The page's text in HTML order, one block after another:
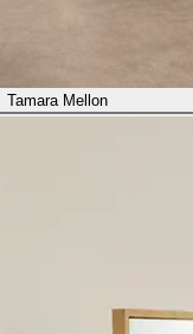
Tamara Mellon